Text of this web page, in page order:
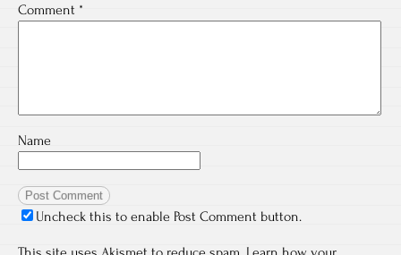
Comment *
Name
Uncheck this to enable Post Comment button.